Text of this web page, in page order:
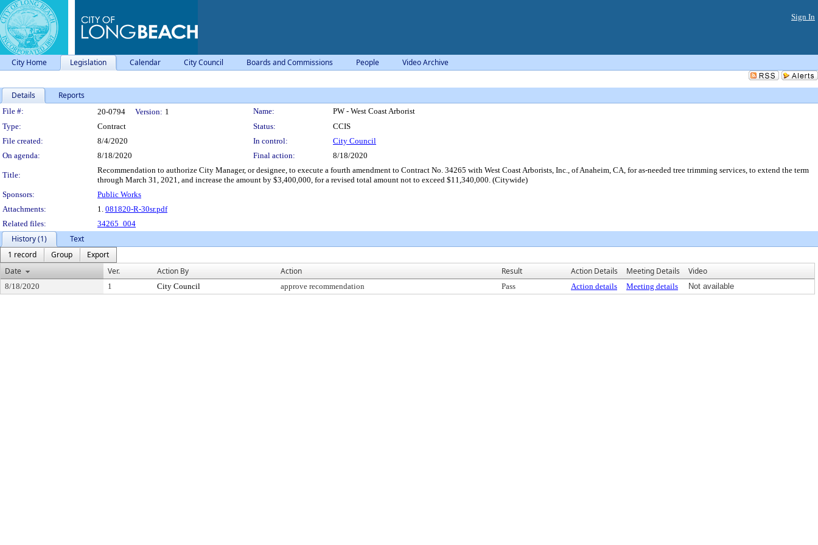
Sign In
City Home Legislation Calendar City Council Boards and Commissions People Video Archive
Details Reports
Legislation Details
File #: 20-0794 Version: 1 Name:
PW - West Coast Arborist
Type:
Contract Status:
CCIS
File created:
8/4/2020 In control:
City Council
On agenda:
8/18/2020 Final action: 8/18/2020
Title:
Recommendation to authorize City Manager, or designee, to execute a fourth amendment to Contract No. 34265 with West Coast Arborists, Inc., of Anaheim, CA, for as-needed tree trimming services, to extend the term
through March 31, 2021, and increase the amount by $3,400,000, for a revised total amount not to exceed $11,340,000. (Citywide)
Sponsors:
Public Works
Attachments:
1. 081820-R-30sr.pdf
Related files:
34265_004
History (1)
Text
1 record
Group
Export
Date
Ver. Action By Action Result Action Details Meeting Details Video
8/18/2020 1 City Council approve recommendation Pass Action details Meeting details Not available